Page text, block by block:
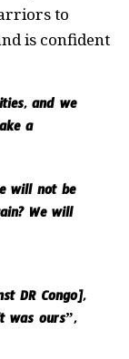
to
is confident
and we
a
will not be
We will
DR Congo],
was ours”,